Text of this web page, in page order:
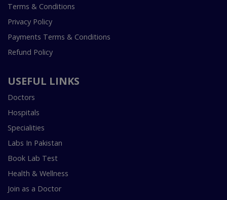
Terms & Conditions
Privacy Policy
Payments Terms & Conditions
Refund Policy
USEFUL LINKS
Doctors
Hospitals
Specialities
Labs In Pakistan
Book Lab Test
Health & Wellness
Join as a Doctor